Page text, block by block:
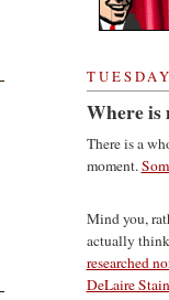
Where
There is a
moment.
Mind you,
actually
researched
DeLaire